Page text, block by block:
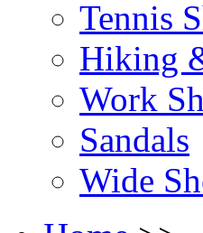
Tennis
Hiking
Work
Sandals
Wide